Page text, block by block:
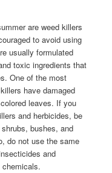
are weed killers
to avoid using
usually formulated
toxic ingredients that
One of the most
have damaged
leaves. If you
and herbicides, be
bushes, and
do not use the same
and